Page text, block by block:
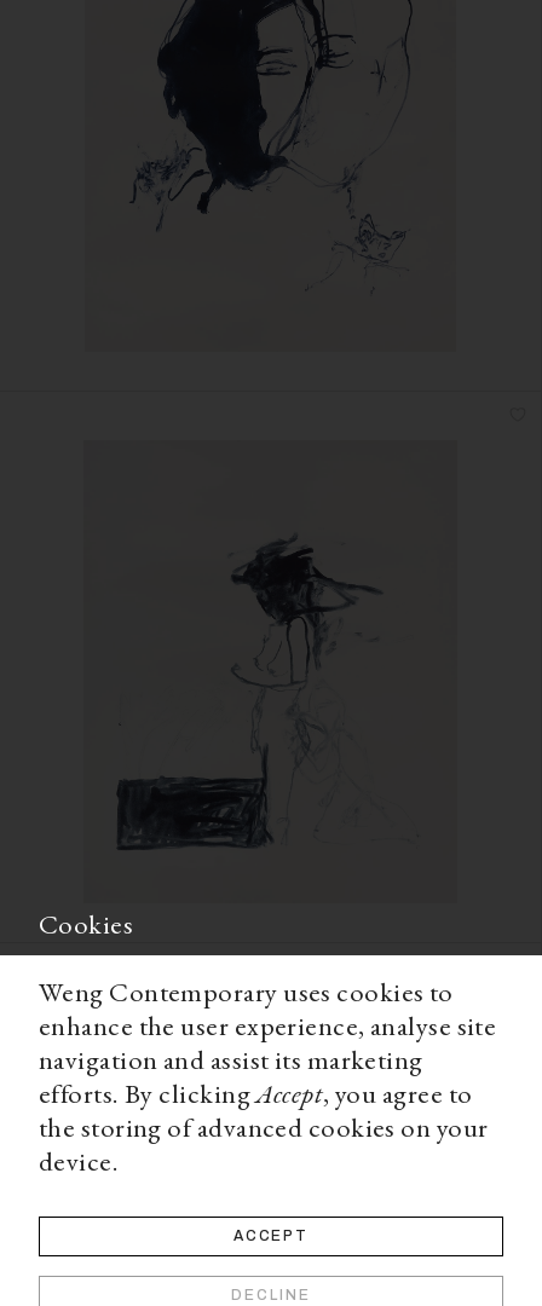
Cookies
Weng Contemporary uses cookies to
enhance the user experience, analyse site
navigation and assist its marketing
efforts. By clickingAccept, you agree to
the storing of advanced cookies on your
device.
ACCEPT
DECLINE